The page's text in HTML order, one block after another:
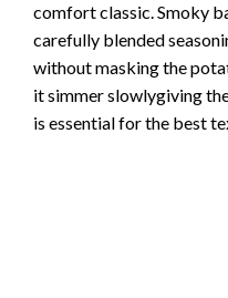
comfort classic. Smoky
carefully blended
without masking the
it simmer slowlygiving
is essential for the best